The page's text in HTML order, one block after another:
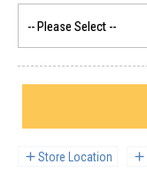
Store Location